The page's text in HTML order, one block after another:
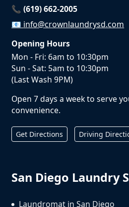
📞 (619) 662-2005
📧 info@crownlaundrysd.com
Opening Hours
Mon - Fri: 6am to 10:30pm
Sun - Sat: 5am to 10:30pm
(Last Wash 9PM)
Open 7 days a week to serve
convenience.
Get Directions Driving
San Diego Laundry
Laundromat in San Diego